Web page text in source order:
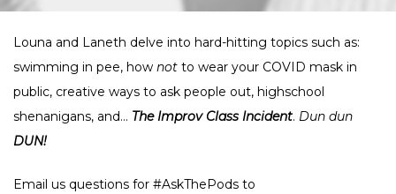
Louna and Laneth delve into hard-hitting topics such as:
swimming in pee, how not to wear your COVID mask in
public, creative ways to ask people out, highschool
shenanigans, and… The Improv Class Incident. Dun dun
DUN!
Email us questions for #AskThePods to